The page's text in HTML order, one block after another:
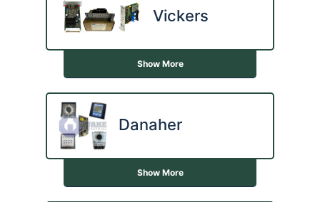
Vickers
Show More
Danaher
Show More